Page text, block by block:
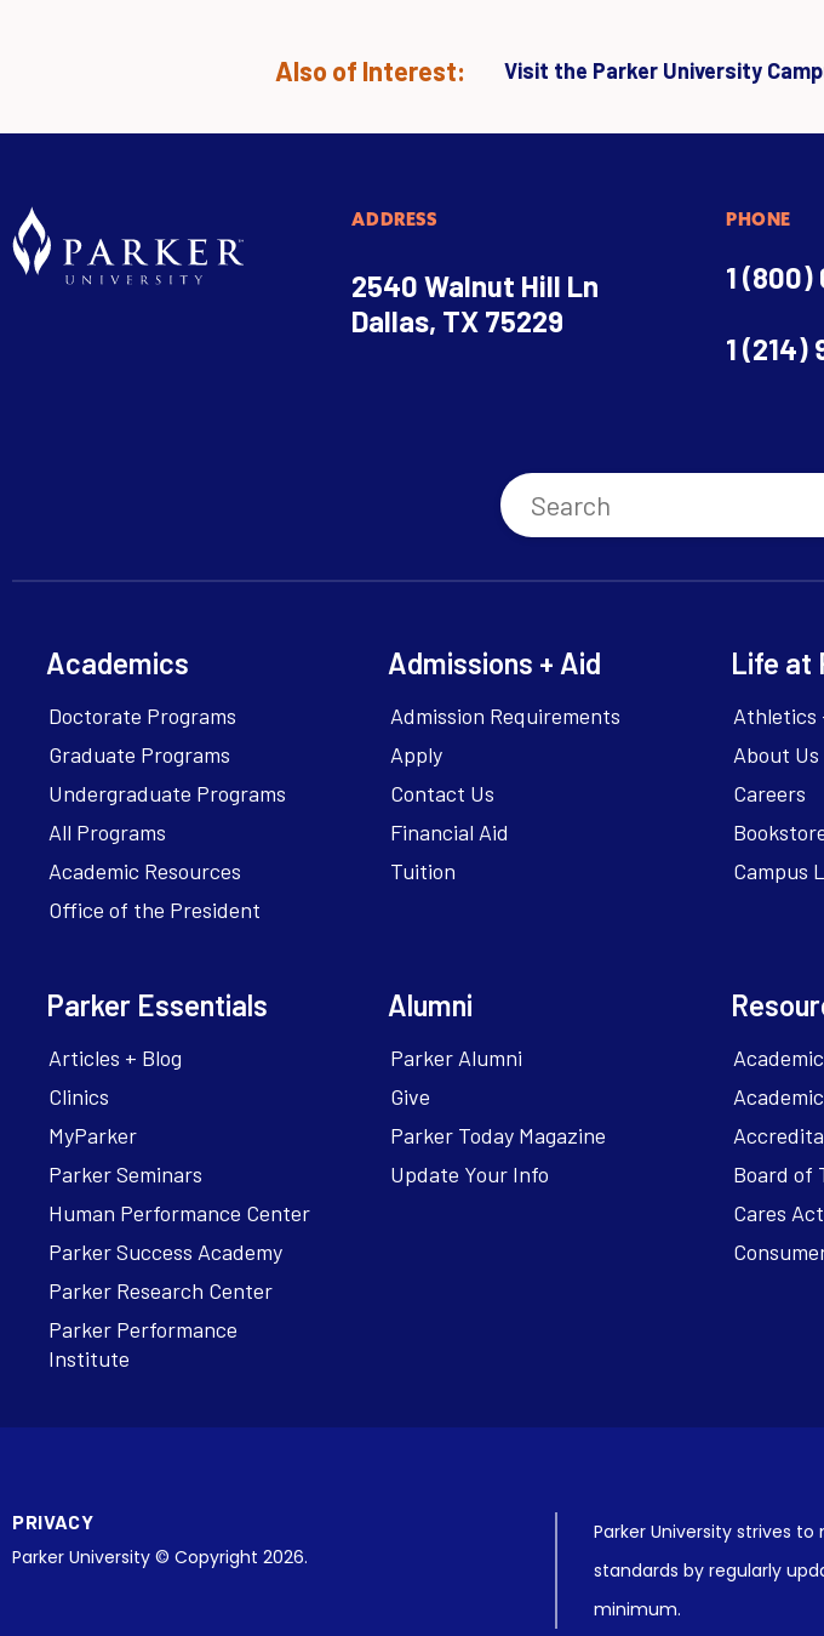
Also of Interest: Visit the Parker University
ADDRESS
2540 Walnut Hill Ln
Dallas, TX 75229
PHONE
1 (800)
1 (214)
Academics
Doctorate Programs
Graduate Programs
Undergraduate Programs
All Programs
Academic Resources
Office of the President
Admissions + Aid
Admission Requirements
Apply
Contact Us
Financial Aid
Tuition
Life at
Athletics
About Us
Careers
Campus
Parker Essentials
Articles + Blog
Clinics
MyParker
Parker Seminars
Human Performance Center
Parker Success Academy
Parker Research Center
Parker Performance
Institute
Alumni
Parker Alumni
Give
Parker Today Magazine
Update Your Info
Board of
Cares
PRIVACY
Parker University © Copyright 2026.
Parker University strives
standards by regularly
minimum.